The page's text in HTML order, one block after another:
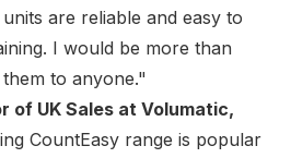
are reliable and easy to
I would be more than
to anyone."
of UK Sales at Volumatic,
CountEasy range is popular